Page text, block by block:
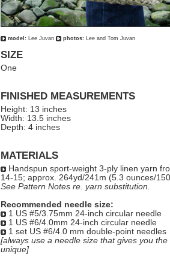
model: Lee Juvan photos: Lee and Tom Juvan
SIZE
One
FINISHED MEASUREMENTS
Height: 13 inches
Width: 13.5 inches
Depth: 4 inches
MATERIALS
Handspun sport-weight 3-ply linen yarn
14-15; approx. 264yd/241m (5.3 ounces/
See Pattern Notes re. yarn substitution.
Recommended needle size:
1 US #5/3.75mm 24-inch circular needle
1 US #6/4.0mm 24-inch circular needle
1 set US #6/4.0 mm double-point needles
[always use a needle size that gives you
unique]